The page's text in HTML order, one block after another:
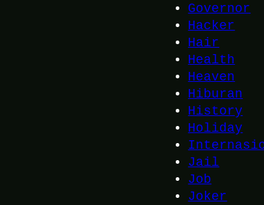
Governor
Hacker
Hair
Health
Heaven
Hiburan
History
Holiday
Jail
Job
Joker